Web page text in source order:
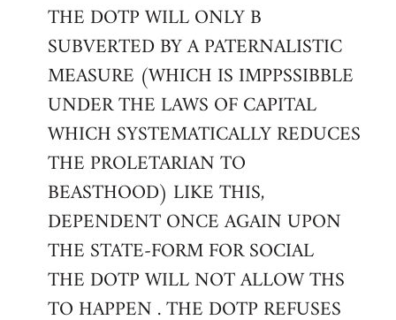
to
Welcome
libcom.org
THE DOTP WILL ONLY B
SUBVERTED BY A PATERNALISTIC
MEASURE (WHICH IS IMPPSSIBBLE
UNDER THE LAWS OF CAPITAL
WHICH SYSTEMATICALLY REDUCES
THE PROLETARIAN TO
BEASTHOOD) LIKE THIS,
DEPENDENT ONCE AGAIN UPON
THE STATE-FORM FOR SOCIAL
THE DOTP WILL NOT ALLOW THS
TO HAPPEN . THE DOTP REFUSES